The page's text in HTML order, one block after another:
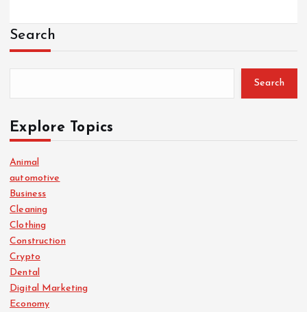
Search
Search
Explore Topics
Animal
automotive
Business
Cleaning
Clothing
Construction
Crypto
Dental
Digital Marketing
Economy